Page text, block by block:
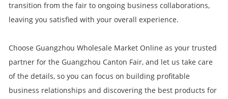
transition from the fair to ongoing business collaborations,
leaving you satisfied with your overall experience.
Choose Guangzhou Wholesale Market Online as your trusted
partner for the Guangzhou Canton Fair, and let us take care
of the details, so you can focus on building profitable
business relationships and discovering the best products for